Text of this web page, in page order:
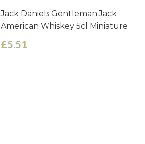
Jack Daniels Gentleman Jack
American Whiskey 5cl Miniature
£5.51